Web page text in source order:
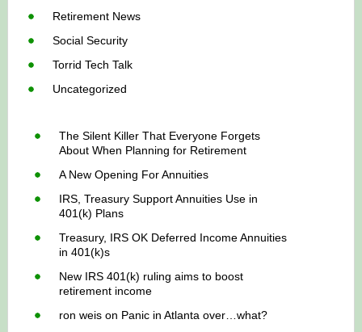
Retirement News
Social Security
Torrid Tech Talk
Uncategorized
The Silent Killer That Everyone Forgets
About When Planning for Retirement
A New Opening For Annuities
IRS, Treasury Support Annuities Use in
401(k) Plans
Treasury, IRS OK Deferred Income Annuities
in 401(k)s
New IRS 401(k) ruling aims to boost
retirement income
ron weis on Panic in Atlanta over…what?